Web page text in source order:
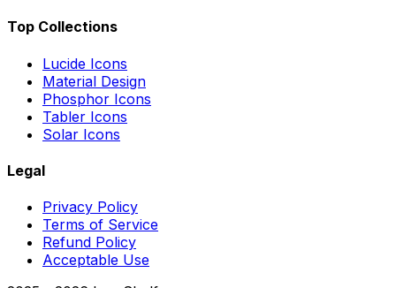
Top Collections
Lucide Icons
Material Design
Phosphor Icons
Tabler Icons
Solar Icons
Legal
Privacy Policy
Terms of Service
Refund Policy
Acceptable Use